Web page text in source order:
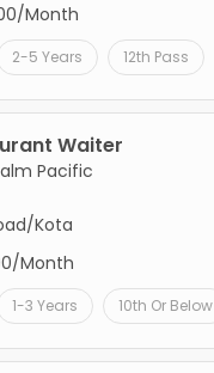
Month
2-5 Years 12th Pass
Waiter
Pacific
Kota
Month
1-3 Years 10th Or Below